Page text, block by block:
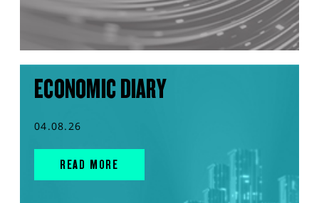
ECONOMIC DIARY
04.08.26
READ MORE